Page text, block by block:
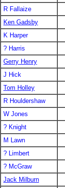
R Fallaize
Ken Gadsby
K Harper
? Harris
Gerry Henry
J Hick
Tom Holley
R Houldershaw
W Jones
? Knight
M Lawn
? Limbert
? McGraw
Jack Milburn